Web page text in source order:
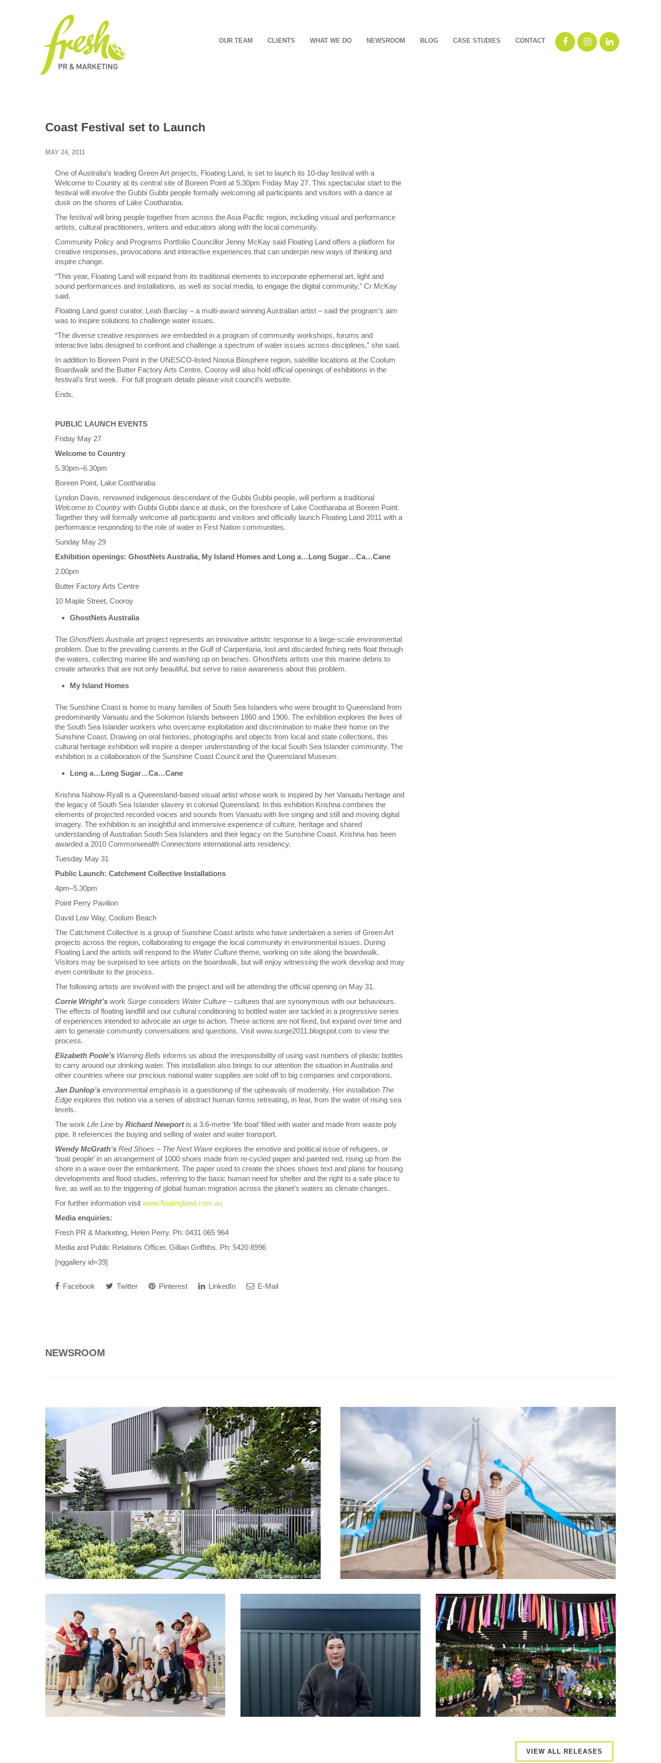
OUR TEAM CLIENTS WHAT WE DO NEWSROOM BLOG CASE STUDIES CONTACT
Coast Festival set to Launch
MAY 24, 2011
One of Australia’s leading Green Art projects, Floating Land, is set to launch its 10-day festival with a
Welcome to Country at its central site of Boreen Point at 5.30pm Friday May 27. This spectacular start to the
festival will involve the Gubbi Gubbi people formally welcoming all participants and visitors with a dance at
dusk on the shores of Lake Cootharaba.
The festival will bring people together from across the Asia Pacific region, including visual and performance
artists, cultural practitioners, writers and educators along with the local community.
Community Policy and Programs Portfolio Councillor Jenny McKay said Floating Land offers a platform for
creative responses, provocations and interactive experiences that can underpin new ways of thinking and
inspire change.
“This year, Floating Land will expand from its traditional elements to incorporate ephemeral art, light and
sound performances and installations, as well as social media, to engage the digital community,” Cr McKay
said.
Floating Land guest curator, Leah Barclay – a multi-award winning Australian artist – said the program’s aim
was to inspire solutions to challenge water issues.
“The diverse creative responses are embedded in a program of community workshops, forums and
interactive labs designed to confront and challenge a spectrum of water issues across disciplines,” she said.
In addition to Boreen Point in the UNESCO-listed Noosa Biosphere region, satellite locations at the Coolum
Boardwalk and the Butter Factory Arts Centre, Cooroy will also hold official openings of exhibitions in the
festival’s first week. For full program details please visit council’s website.
Ends.
PUBLIC LAUNCH EVENTS
Friday May 27
Welcome to Country
5.30pm–6.30pm
Boreen Point, Lake Cootharaba
Lyndon Davis, renowned indigenous descendant of the Gubbi Gubbi people, will perform a traditional
Welcome to Country with Gubbi Gubbi dance at dusk, on the foreshore of Lake Cootharaba at Boreen Point.
Together they will formally welcome all participants and visitors and officially launch Floating Land 2011 with a
performance responding to the role of water in First Nation communities.
Sunday May 29
Exhibition openings: GhostNets Australia, My Island Homes and Long a…Long Sugar…Ca…Cane
2.00pm
Butter Factory Arts Centre
10 Maple Street, Cooroy
GhostNets Australia
The GhostNets Australia art project represents an innovative artistic response to a large-scale environmental
problem. Due to the prevailing currents in the Gulf of Carpentaria, lost and discarded fishing nets float through
the waters, collecting marine life and washing up on beaches. GhostNets artists use this marine debris to
create artworks that are not only beautiful, but serve to raise awareness about this problem.
My Island Homes
The Sunshine Coast is home to many families of South Sea Islanders who were brought to Queensland from
predominantly Vanuatu and the Solomon Islands between 1860 and 1906. The exhibition explores the lives of
the South Sea Islander workers who overcame exploitation and discrimination to make their home on the
Sunshine Coast. Drawing on oral histories, photographs and objects from local and state collections, this
cultural heritage exhibition will inspire a deeper understanding of the local South Sea Islander community. The
exhibition is a collaboration of the Sunshine Coast Council and the Queensland Museum.
Long a…Long Sugar…Ca…Cane
Krishna Nahow-Ryall is a Queensland-based visual artist whose work is inspired by her Vanuatu heritage and
the legacy of South Sea Islander slavery in colonial Queensland. In this exhibition Krishna combines the
elements of projected recorded voices and sounds from Vanuatu with live singing and still and moving digital
imagery. The exhibition is an insightful and immersive experience of culture, heritage and shared
understanding of Australian South Sea Islanders and their legacy on the Sunshine Coast. Krishna has been
awarded a 2010 Commonwealth Connections international arts residency.
Tuesday May 31
Public Launch: Catchment Collective Installations
4pm–5.30pm
Point Perry Pavilion
David Low Way, Coolum Beach
The Catchment Collective is a group of Sunshine Coast artists who have undertaken a series of Green Art
projects across the region, collaborating to engage the local community in environmental issues. During
Floating Land the artists will respond to the Water Culture theme, working on site along the boardwalk.
Visitors may be surprised to see artists on the boardwalk, but will enjoy witnessing the work develop and may
even contribute to the process.
The following artists are involved with the project and will be attending the official opening on May 31.
Corrie Wright’s work Surge considers Water Culture – cultures that are synonymous with our behaviours.
The effects of floating landfill and our cultural conditioning to bottled water are tackled in a progressive series
of experiences intended to advocate an urge to action. These actions are not fixed, but expand over time and
aim to generate community conversations and questions. Visit www.surge2011.blogspot.com to view the
process.
Elizabeth Poole’s Warning Bells informs us about the irresponsibility of using vast numbers of plastic bottles
to carry around our drinking water. This installation also brings to our attention the situation in Australia and
other countries where our precious national water supplies are sold off to big companies and corporations.
Jan Dunlop’s environmental emphasis is a questioning of the upheavals of modernity. Her installation The
Edge explores this notion via a series of abstract human forms retreating, in fear, from the water of rising sea
levels.
The work Life Line by Richard Newportis a 3.6-metre ‘life boat’ filled with water and made from waste poly
pipe. It references the buying and selling of water and water transport.
Wendy McGrath’s Red Shoes – The Next Wave explores the emotive and political issue of refugees, or
‘boat people’ in an arrangement of 1000 shoes made from re-cycled paper and painted red, rising up from the
shore in a wave over the embankment. The paper used to create the shoes shows text and plans for housing
developments and flood studies, referring to the basic human need for shelter and the right to a safe place to
live, as well as to the triggering of global human migration across the planet’s waters as climate changes.
For further information visit www.floatingland.com.au
Media enquiries:
Fresh PR & Marketing, Helen Perry. Ph: 0431 065 964
Media and Public Relations Officer, Gillian Griffiths. Ph: 5420 8996
[nggallery id=39]
Facebook Twitter Pinterest LinkedIn E-Mail
NEWSROOM
VIEW ALL RELEASES